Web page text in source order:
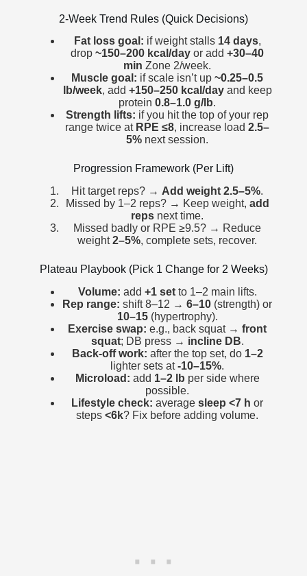
2-Week Trend Rules (Quick Decisions)
Fat loss goal: if weight stalls 14 days,
drop ~150–200 kcal/day or add +30–40
min Zone 2/week.
Muscle goal: if scale isn’t up ~0.25–0.5
lb/week, add +150–250 kcal/dayand keep
protein 0.8–1.0 g/lb.
Strength lifts: if you hit the top of your rep
range twice at RPE ≤8, increase load 2.5–
5% next session.
Progression Framework (Per Lift)
Hit target reps? → Add weight 2.5–5%.
Missed by 1–2 reps? → Keep weight, add
reps next time.
Missed badly or RPE ≥9.5? → Reduce
weight2–5%, complete sets, recover.
Plateau Playbook (Pick 1 Change for 2 Weeks)
Volume: add +1 setto 1–2 main lifts.
Rep range: shift 8–12 → 6–10 (strength) or
10–15(hypertrophy).
Exercise swap: e.g., back squat → front
squat; DB press → incline DB.
Back-off work: after the top set, do 1–2
lighter sets at-10–15%.
Microload: add 1–2 lb per side where
possible.
Lifestyle check: average sleep <7 h or
steps <6k? Fix before adding volume.